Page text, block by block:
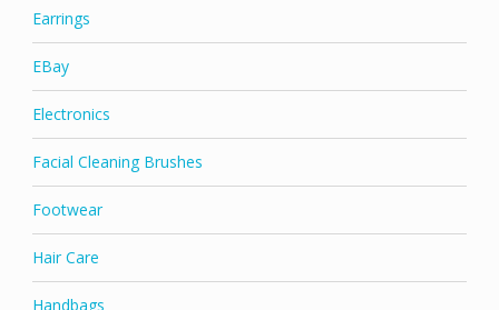
Earrings
EBay
Electronics
Facial Cleaning Brushes
Footwear
Hair Care
Handbags